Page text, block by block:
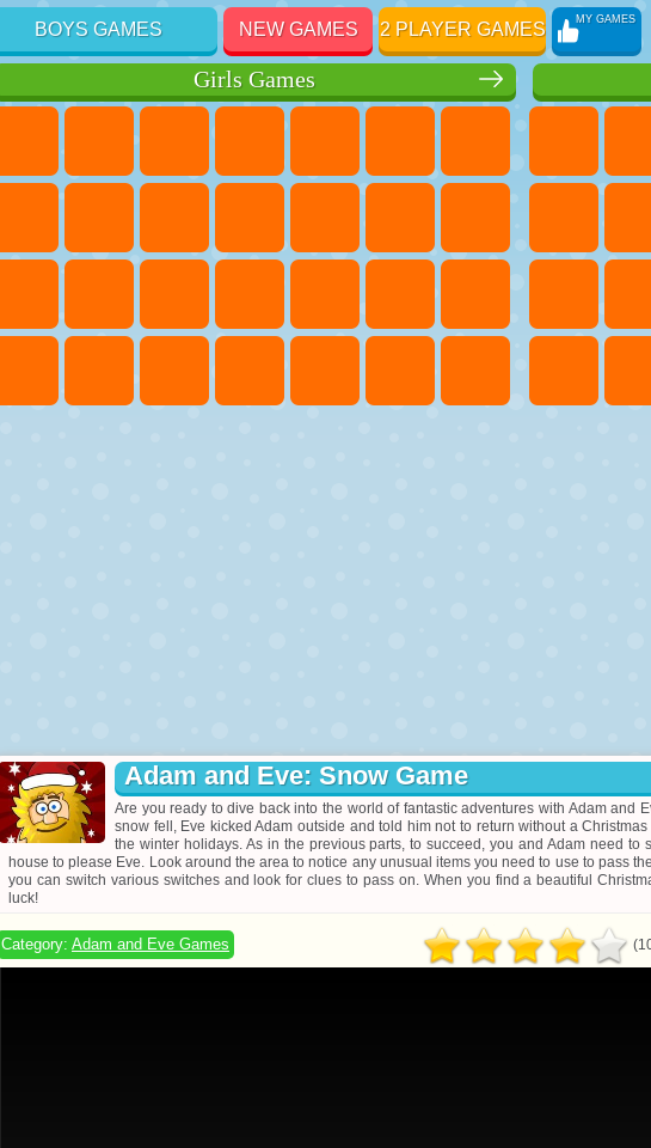
BOYS GAMES NEW GAMES 2 PLAYER GAMES MY GAMES
Girls Games
Adam and Eve: Snow Game
Are you ready to dive back into the world of fantastic adventures with Adam and
snow fell, Eve kicked Adam outside and told him not to return without a
the winter holidays. As in the previous parts, to succeed, you and Adam need
house to please Eve. Look around the area to notice any unusual items you need to use to pass
you can switch various switches and look for clues to pass on. When you find a beautiful
luck!
Category: Adam and Eve Games